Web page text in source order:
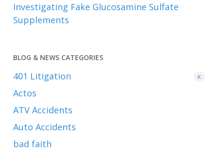
Investigating Fake Glucosamine Sulfate
Supplements
BLOG & NEWS CATEGORIES
401 K
Litigation
Actos
ATV Accidents
Auto Accidents
bad faith